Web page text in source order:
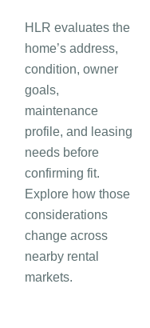
HLR evaluates the
home’s address,
condition, owner
goals,
maintenance
profile, and leasing
needs before
confirming fit.
Explore how those
considerations
change across
nearby rental
markets.